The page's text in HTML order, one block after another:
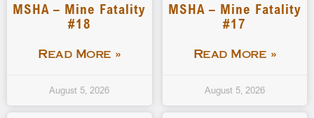
MSHA – Mine Fatality
#18
Read More »
August 5, 2026
MSHA – Mine Fatality
#17
Read More »
August 5, 2026